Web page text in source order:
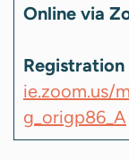
Online via
ie.zoom.us/
g_origp86_A